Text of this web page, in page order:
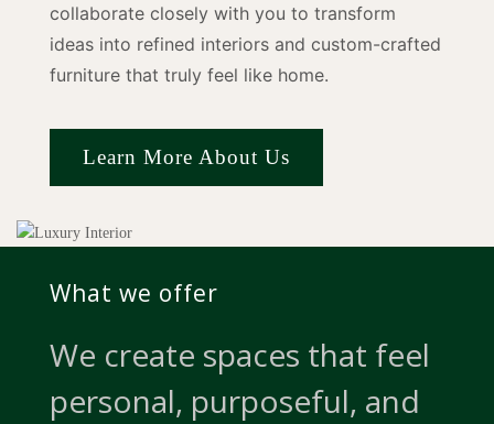
collaborate closely with you to transform
ideas into refined interiors and custom-crafted
furniture that truly feel like home.
Learn More About Us
What we offer
We create spaces that feel
personal, purposeful, and